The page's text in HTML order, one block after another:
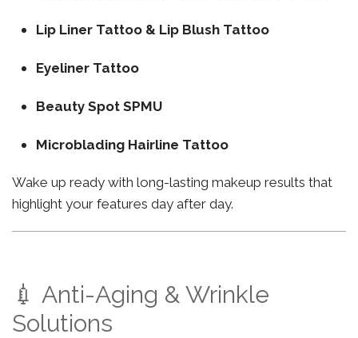
Lip Liner Tattoo & Lip Blush Tattoo
Eyeliner Tattoo
Beauty Spot SPMU
Microblading Hairline Tattoo
Wake up ready with long-lasting makeup results that
highlight your features day after day.
💉 Anti-Aging & Wrinkle
Solutions